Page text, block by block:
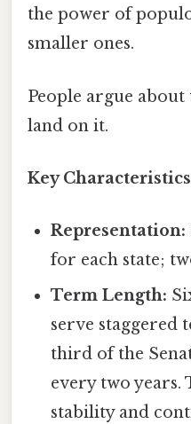
the power of
smaller ones.
People argue
land on it.
Key
Representation:
for each state;
Term Length:
serve staggered
third of the
every two
stability and